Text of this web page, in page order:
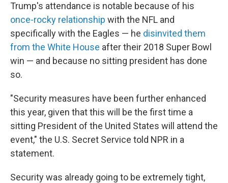
Trump's attendance is notable because of his
once-rocky relationship with the NFL and
specifically with the Eagles — he disinvited them
from the White House after their 2018 Super Bowl
win — and because no sitting president has done
so.
"Security measures have been further enhanced
this year, given that this will be the first time a
sitting President of the United States will attend the
event," the U.S. Secret Service told NPR in a
statement.
Security was already going to be extremely tight,